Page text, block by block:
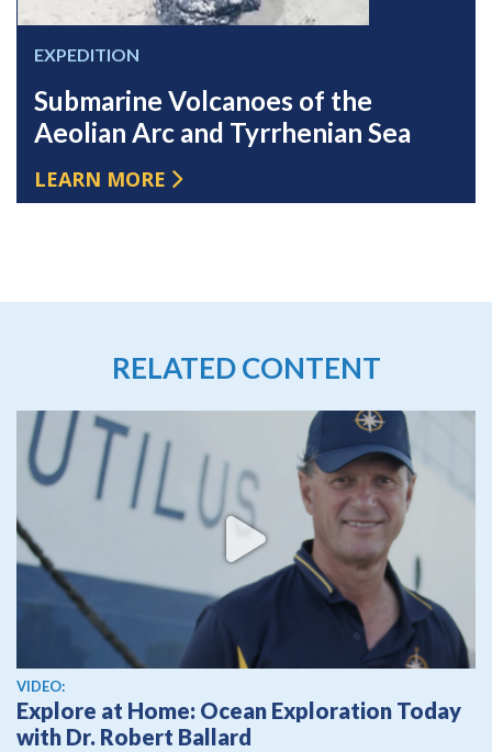
EXPEDITION
Submarine Volcanoes of the
Aeolian Arc and Tyrrhenian Sea
LEARN MORE
RELATED CONTENT
View video
VIDEO:
Explore at Home: Ocean Exploration Today
with Dr. Robert Ballard